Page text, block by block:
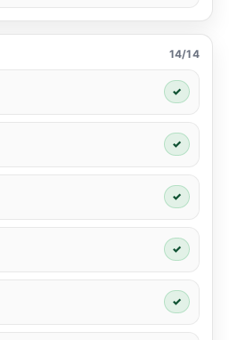
14/14
✓
✓
✓
✓
✓